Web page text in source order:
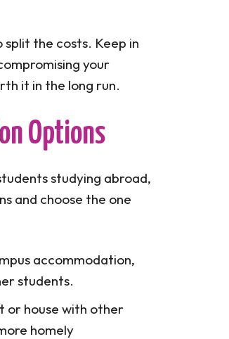
the costs. Keep in
your
it in the long run.
Options
studying abroad,
and choose the one
accommodation,
students.
or house with other
homely